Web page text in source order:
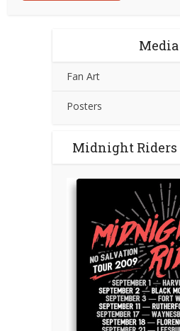
Media
Fan Art
Posters
Midnight Riders